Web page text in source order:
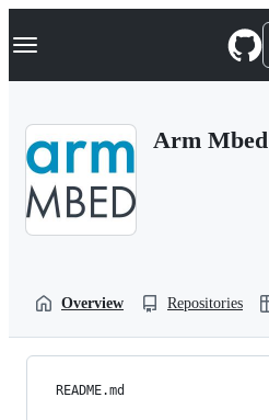
k
p
Navigation Menu
Arm Mbed
Overview Repositories
README.md